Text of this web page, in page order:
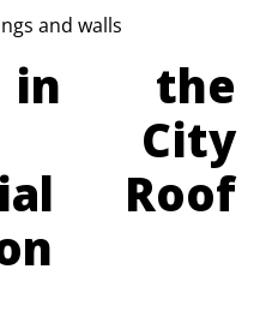
and walls
in the
City
Roof